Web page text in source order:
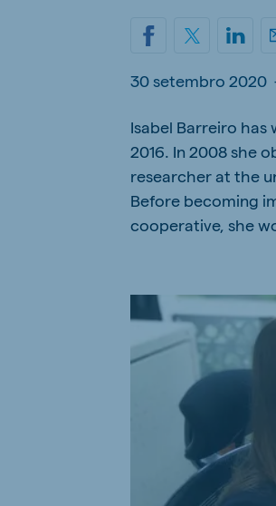
30 setembro 2020
Isabel Barreiro
2016. In 2008 she
researcher at the
Before becoming
cooperative, she